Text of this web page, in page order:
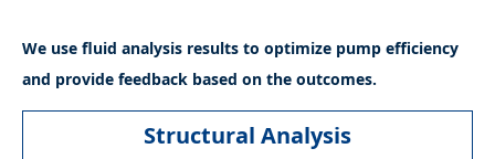
We use fluid analysis results to optimize pump efficiency
and provide feedback based on the outcomes.
Structural Analysis